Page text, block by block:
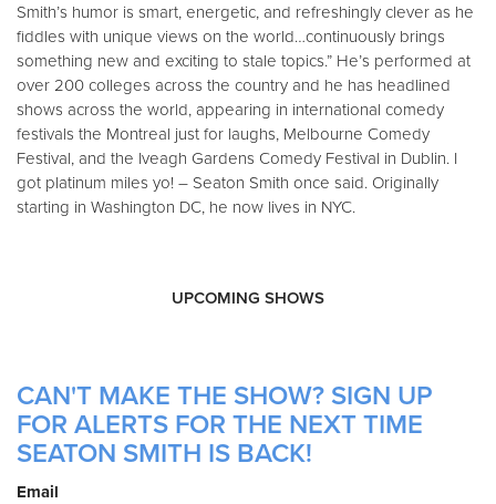
Smith’s humor is smart, energetic, and refreshingly clever as he
fiddles with unique views on the world…continuously brings
something new and exciting to stale topics.” He’s performed at
over 200 colleges across the country and he has headlined
shows across the world, appearing in international comedy
festivals the Montreal just for laughs, Melbourne Comedy
Festival, and the Iveagh Gardens Comedy Festival in Dublin. I
got platinum miles yo! – Seaton Smith once said. Originally
starting in Washington DC, he now lives in NYC.
UPCOMING SHOWS
CAN'T MAKE THE SHOW? SIGN UP
FOR ALERTS FOR THE NEXT TIME
SEATON SMITH IS BACK!
Email